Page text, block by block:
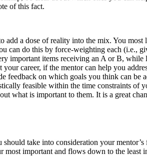
of this fact.
a dose of reality into the mix. You most
can do this by force-weighting each (i.e.,
important items receiving an A or B, while
career, if the mentor can help you
feedback on which goals you think can be
feasible within the time constraints of
what is important to them. It is a great
take into consideration your
important and flows down to the least